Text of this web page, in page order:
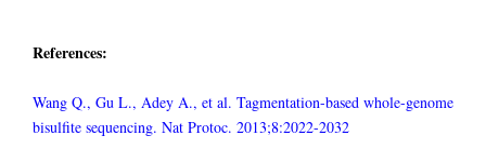
References:
Wang Q., Gu L., Adey A., et al. Tagmentation-based whole-genome
bisulfite sequencing. Nat Protoc. 2013;8:2022-2032